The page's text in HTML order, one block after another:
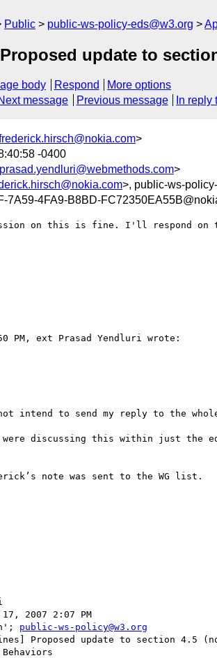
Public public-ws-policy-eds@w3.org
update to
body Respond
More options
message Previous message In reply
>
-0400
prasad.yendluri@webmethods.com>
>, public-ws-
7A59-4FA9-B8BD-
on this is fine. I'll respond on
PM, ext Prasad Yendluri wrote:
intend to send my reply to the whole
were discussing this within just
note was sent to the WG list.
2007 2:07 PM
public-ws-policy@w3.org
Proposed update to section 4.5